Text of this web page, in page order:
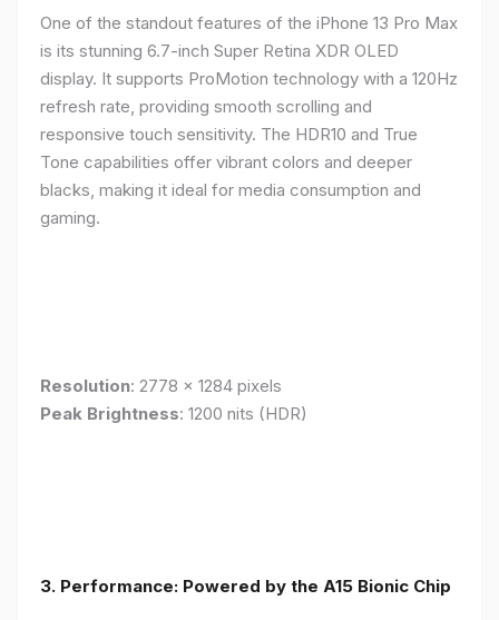
One of the standout features of the iPhone 13 Pro Max
is its stunning 6.7-inch Super Retina XDR OLED
display. It supports ProMotion technology with a 120Hz
refresh rate, providing smooth scrolling and
responsive touch sensitivity. The HDR10 and True
Tone capabilities offer vibrant colors and deeper
blacks, making it ideal for media consumption and
gaming.
Resolution: 2778 x 1284 pixels
Peak Brightness: 1200 nits (HDR)
3. Performance: Powered by the A15 Bionic Chip